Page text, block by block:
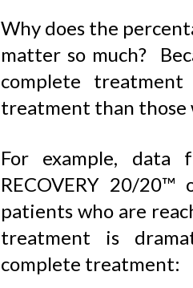
Why does the
matter so much?
complete
treatment than those
For example, data
RECOVERY 20/
patients who are
treatment is
complete treatment: